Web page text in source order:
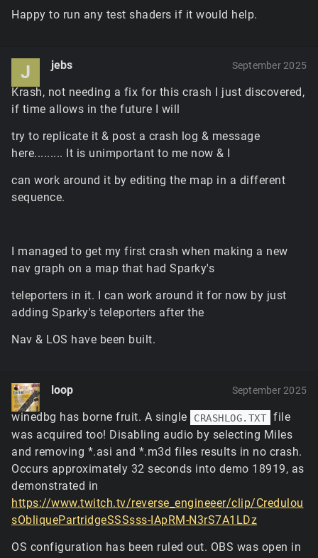
standard terrain isn't configured for memory-
but due to the increased caching limits and
textures for all tiles, it can reach somewhere
between 1.5GB and 3GB of GPU memory for the
everywhere. This will be fine tuned in future to use
the options menu slider to limit the maximum tile
disabled with
$pref::Terrain::softwareBlender =
1; or possibly limited a bit with
set after the renderer initializes (i.e. itwon'twork in
ClientPrefs).
cause the game to crash in some unhandled way
because it expects certain responses and handles
graceful way to avoid this aside from just reducing
memory, the tradeoff being that it has somewhat
does need (the textures for materials, lightmaps, etc)
far more frequently. It's not freeing any existing
blended tiles when you switch to it mid-mission, but
it's light enough that it'd fit in almost anywhere
below the memory limit.
This is a vendor-specific driver shader compilation
issue with the vertex culling trick used for punching
holes in the terrain mesh... the trouble with working
completely fine with 2/3 of vendors and the third will
Happy to run any test shaders if it would help.
J jebs September 2025
Krash, not needing a fix for this crash I just discovered,
if time allows in the future I will
try to replicate it & post a crash log & message
here......... It is unimportant to me now & I
can work around it by editing the map in a different
sequence.
I managed to get my first crash when making a new
nav graph on a map that had Sparky's
teleporters in it. I can work around it for now by just
adding Sparky's teleporters after the
Nav & LOS have been built.
loop September 2025
winedbg has borne fruit. A single CRASHLOG.TXT
file
was acquired too! Disabling audio by selecting Miles
and removing *.asi and *.m3d files results in no crash.
Occurs approximately 32 seconds into demo 18919, as
demonstrated in
https://www.twitch.tv/reverse_engineeer/clip/Credulou
sObliquePartridgeSSSsss-IApRM-N3rS7A1LDz
OS configuration has been ruled out. OBS was open in